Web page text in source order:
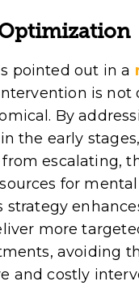
pointed out in a
is not
By
the early
escalating,
for
strategy
more
avoiding
and costly